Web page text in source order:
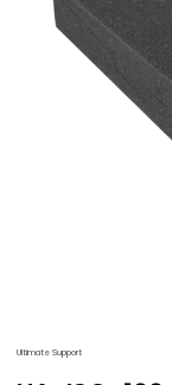
Ultimate Support